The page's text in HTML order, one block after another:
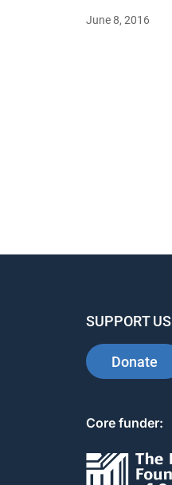
June 8, 2016
SUPPORT US
Donate
Core funder: